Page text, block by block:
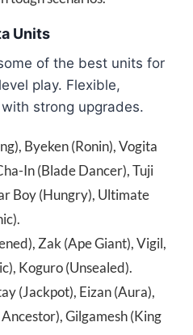
Units
of the best units for
play. Flexible,
strong upgrades.
Byeken (Ronin), Vogita
In (Blade Dancer), Tuji
Boy (Hungry), Ultimate
Zak (Ape Giant), Vigil,
Koguro (Unsealed).
(Jackpot), Eizan (Aura),
Gilgamesh (King